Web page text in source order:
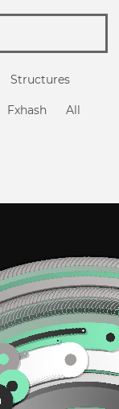
Structures
Fxhash All